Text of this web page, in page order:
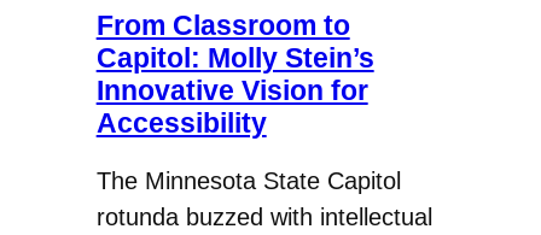
From Classroom to
Capitol: Molly Stein’s
Innovative Vision for
Accessibility
The Minnesota State Capitol
rotunda buzzed with intellectual